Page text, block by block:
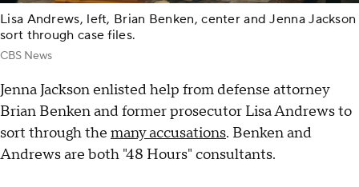
Lisa Andrews, left, Brian Benken, center and Jenna Jackson
sort through case files.
CBS News
Jenna Jackson enlisted help from defense attorney
Brian Benken and former prosecutor Lisa Andrews to
sort through the many accusations. Benken and
Andrews are both "48 Hours" consultants.